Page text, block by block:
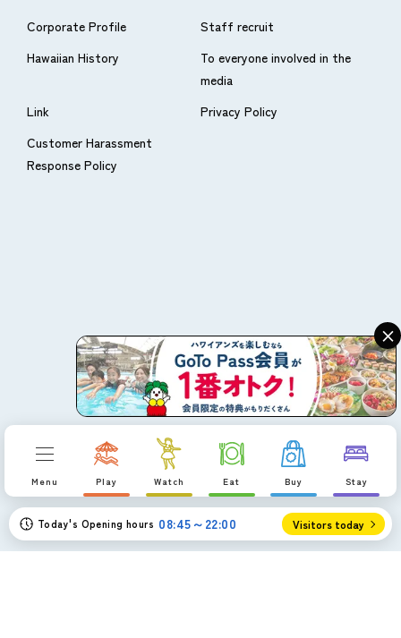
Menu Play Watch Eat Buy Stay
Today's Opening hours 08:45～22:00 Visitors today
×
Corporate Profile
Staff recruit
Hawaiian History
To everyone involved in the
media
Link
Privacy Policy
Customer Harassment
Response Policy